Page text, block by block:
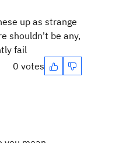
up as strange
shouldn't be any,
fail
0 votes